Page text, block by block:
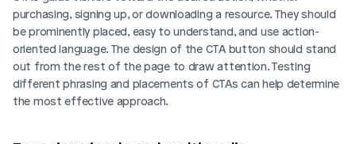
purchasing, signing up, or downloading a resource. They should
be prominently placed, easy to understand, and use action-
oriented language. The design of the CTA button should stand
out from the rest of the page to draw attention. Testing
different phrasing and placements of CTAs can help determine
the most effective approach.